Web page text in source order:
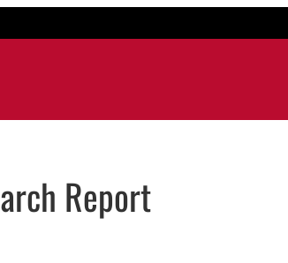
Report
in email application